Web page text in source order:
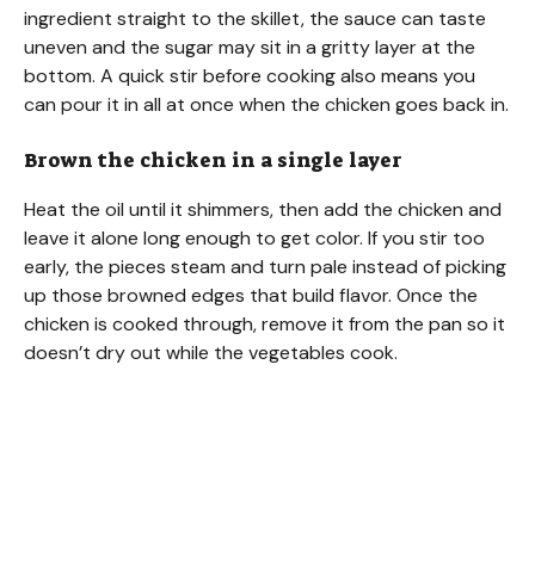
ingredient straight to the skillet, the sauce can taste
uneven and the sugar may sit in a gritty layer at the
bottom. A quick stir before cooking also means you
can pour it in all at once when the chicken goes back in.
Brown the chicken in a single layer
Heat the oil until it shimmers, then add the chicken and
leave it alone long enough to get color. If you stir too
early, the pieces steam and turn pale instead of picking
up those browned edges that build flavor. Once the
chicken is cooked through, remove it from the pan so it
doesn’t dry out while the vegetables cook.